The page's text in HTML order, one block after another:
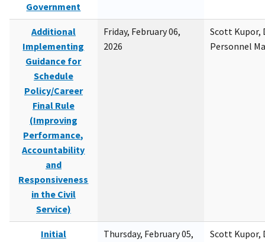
Government
Additional
Implementing
Guidance for
Schedule
Policy/Career
Final Rule
(Improving
Performance,
Accountability
and
Responsiveness
in the Civil
Service)
Friday, February 06,
2026
Scott Kupor,
Personnel
Initial
Thursday, February 05,
Scott Kupor,